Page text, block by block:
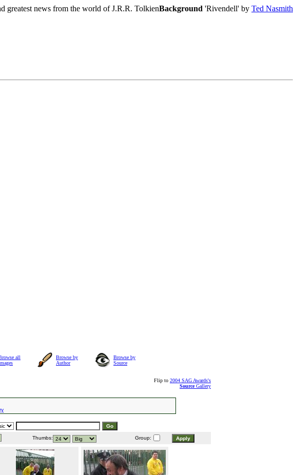
greatest news from the world of J.R.R. TolkienBackground 'Rivendell' by Ted Nasmith
all
Browse by
Author
Browse by
Source
Flip to 2004 SAG Awards's
SourceGallery
Thumbs: Group: